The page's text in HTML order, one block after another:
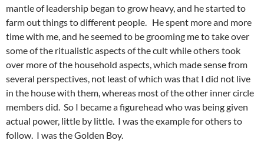
mantle of leadership began to grow heavy, and he started to
farm out things to different people. He spent more and more
time with me, and he seemed to be grooming me to take over
some of the ritualistic aspects of the cult while others took
over more of the household aspects, which made sense from
several perspectives, not least of which was that I did not live
in the house with them, whereas most of the other inner circle
members did. So I became a figurehead who was being given
actual power, little by little. I was the example for others to
follow. I was the Golden Boy.